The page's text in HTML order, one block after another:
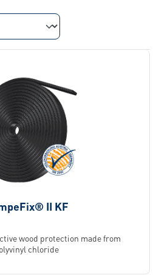
II KF
wood protection made from
chloride